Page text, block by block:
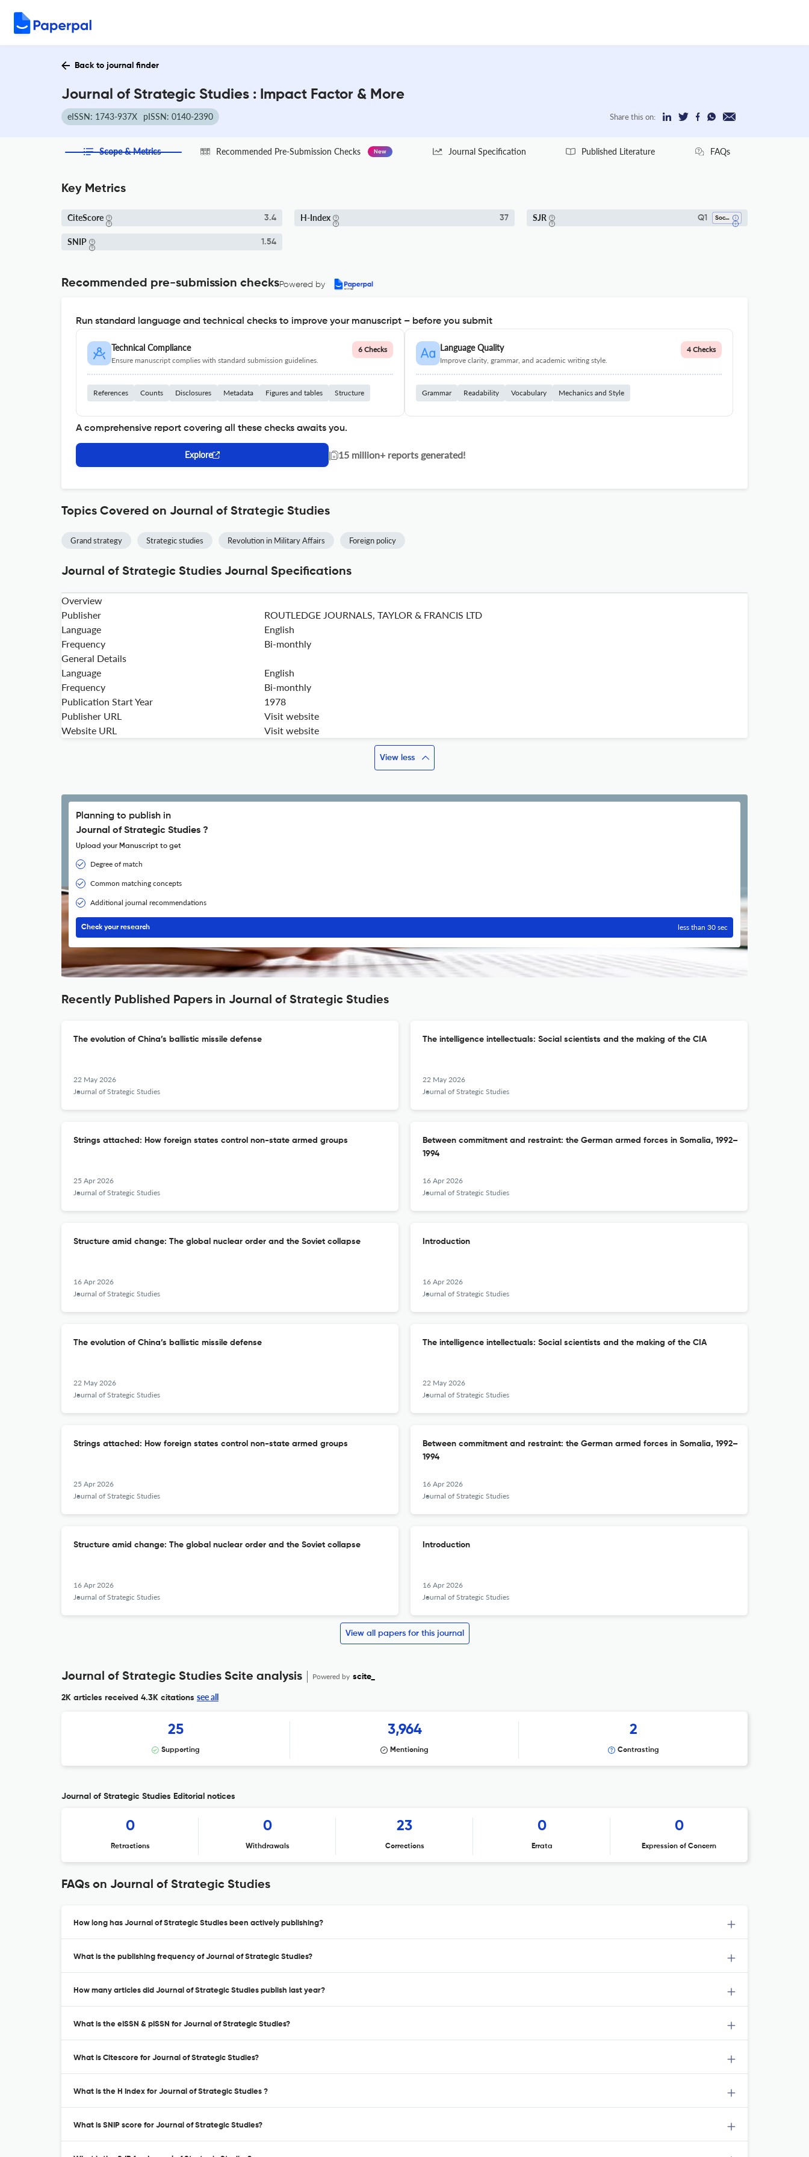
Back to journal finder
Journal of Strategic Studies : Impact Factor & More
eISSN: 1743-937X pISSN: 0140-2390 Share this on:
Scope & Metrics Recommended Pre-Submission Checks New Journal Specification Published Literature FAQs
Key Metrics
CiteScore 3.4 H-Index 37 SJR Q1 Sociology And Political Science
SNIP 1.54
Recommended pre-submission checksPowered by
Run standard language and technical checks to improve your manuscript – before you submit
Technical Compliance
Ensure manuscript complies with standard submission guidelines.
6 Checks
References Counts Disclosures Metadata Figures and tables Structure
Language Quality
Improve clarity, grammar, and academic writing style.
4 Checks
Grammar Readability Vocabulary Mechanics and Style
A comprehensive report covering all these checks awaits you.
Explore | 15 million+ reports generated!
Topics Covered on Journal of Strategic Studies
Grand strategy Strategic studies Revolution in Military Affairs Foreign policy
Journal of Strategic Studies Journal Specifications
Overview
Publisher
ROUTLEDGE JOURNALS, TAYLOR & FRANCIS LTD
Language
English
Frequency
Bi-monthly
General Details
Language
English
Frequency
Bi-monthly
Publication Start Year
1978
Publisher URL
Visit website
Website URL
Visit website
View less
Planning to publish in
Journal of Strategic Studies ?
Upload your Manuscript to get
Degree of match
Common matching concepts
Additional journal recommendations
Check your research less than 30 sec
Recently Published Papers in Journal of Strategic Studies
The evolution of China’s ballistic missile defense
22 May 2026
Journal of Strategic Studies
The intelligence intellectuals: Social scientists and the making of the CIA
22 May 2026
Journal of Strategic Studies
Strings attached: How foreign states control non-state armed groups
25 Apr 2026
Journal of Strategic Studies
Between commitment and restraint: the German armed forces in Somalia, 1992–
1994
16 Apr 2026
Journal of Strategic Studies
Structure amid change: The global nuclear order and the Soviet collapse
16 Apr 2026
Journal of Strategic Studies
Introduction
16 Apr 2026
Journal of Strategic Studies
The evolution of China’s ballistic missile defense
22 May 2026
Journal of Strategic Studies
The intelligence intellectuals: Social scientists and the making of the CIA
22 May 2026
Journal of Strategic Studies
Strings attached: How foreign states control non-state armed groups
25 Apr 2026
Journal of Strategic Studies
Between commitment and restraint: the German armed forces in Somalia, 1992–
1994
16 Apr 2026
Journal of Strategic Studies
Structure amid change: The global nuclear order and the Soviet collapse
16 Apr 2026
Journal of Strategic Studies
Introduction
16 Apr 2026
Journal of Strategic Studies
View all papers for this journal
Journal of Strategic Studies Scite analysis Powered by scite_
2K articles received 4.3K citations see all
25
Supporting
3,964
Mentioning
2
Contrasting
Journal of Strategic Studies Editorial notices
0
Retractions
0
Withdrawals
23
Corrections
0
Errata
0
Expression of Concern
FAQs on Journal of Strategic Studies
How long has Journal of Strategic Studies been actively publishing?
What is the publishing frequency of Journal of Strategic Studies?
How many articles did Journal of Strategic Studies publish last year?
What is the eISSN & pISSN for Journal of Strategic Studies?
What is Citescore for Journal of Strategic Studies?
What is the H Index for Journal of Strategic Studies ?
What is SNIP score for Journal of Strategic Studies?